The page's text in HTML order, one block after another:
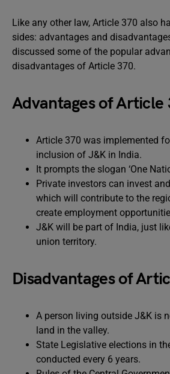
Like any other law, Article 370 also
sides: advantages and
discussed some of the popular
disadvantages of Article 370.
Advantages of Article
Article 370 was implemented
inclusion of J&K in India.
It prompts the slogan ‘One
Private investors can invest
which will contribute to the
create employment
J&K will be part of India, just
union territory.
Disadvantages of
A person living outside J&K is
land in the valley.
State Legislative elections in
conducted every 6 years.